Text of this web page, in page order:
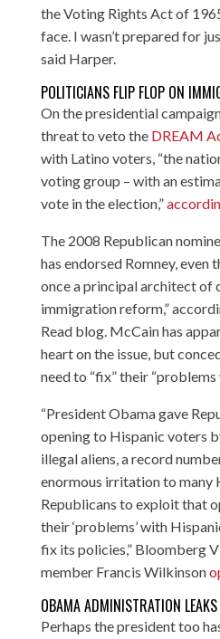
the Voting Rights Act of
face. I wasn’t prepared for
said Harper.
POLITICIANS FLIP FLOP ON
On the presidential
threat to veto the DREAM
with Latino voters, “the
voting group – with an
vote in the election,”
The 2008 Republican
has endorsed Romney, even
once a principal architect of
immigration reform,”
Read blog. McCain has
heart on the issue, but
need to “fix” their
“President Obama gave
opening to Hispanic voters
illegal aliens, a record
enormous irritation to many
Republicans to exploit that
their ‘problems’ with
fix its policies,” Bloomberg
member Francis Wilkinson
OBAMA ADMINISTRATION
Perhaps the president too